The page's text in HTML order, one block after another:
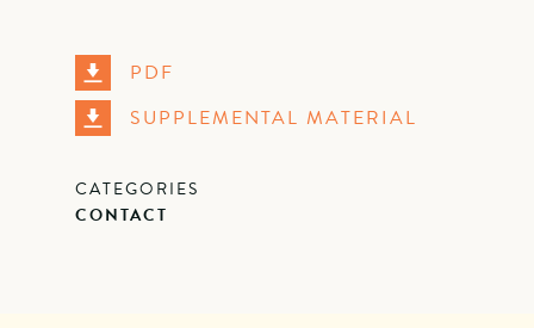
PDF
SUPPLEMENTAL MATERIAL
CATEGORIES
CONTACT